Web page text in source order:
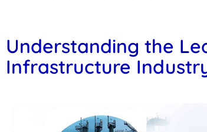
Understanding the
Infrastructure